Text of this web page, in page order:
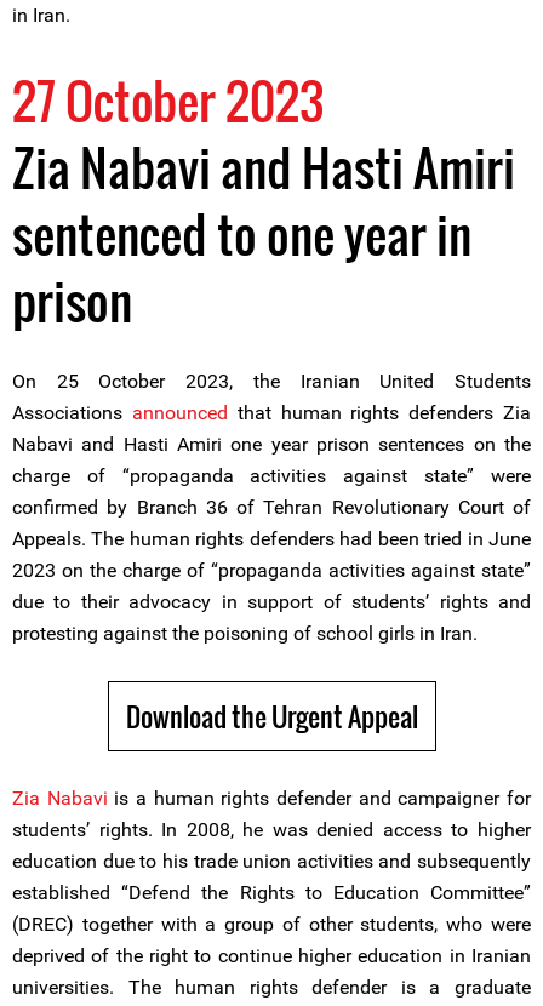
in Iran.
27 October 2023
Zia Nabavi and Hasti Amiri
sentenced to one year in
prison
On 25 October 2023, the Iranian United Students
Associations announced that human rights defenders Zia
Nabavi and Hasti Amiri one year prison sentences on the
charge of “propaganda activities against state” were
confirmed by Branch 36 of Tehran Revolutionary Court of
Appeals. The human rights defenders had been tried in June
2023 on the charge of “propaganda activities against state”
due to their advocacy in support of students’ rights and
protesting against the poisoning of school girls in Iran.
Download the Urgent Appeal
Zia Nabavi is a human rights defender and campaigner for
students’ rights. In 2008, he was denied access to higher
education due to his trade union activities and subsequently
established “Defend the Rights to Education Committee”
(DREC) together with a group of other students, who were
deprived of the right to continue higher education in Iranian
universities. The human rights defender is a graduate